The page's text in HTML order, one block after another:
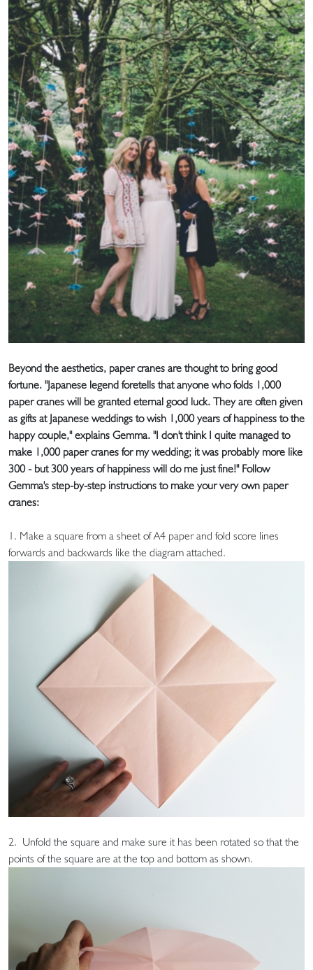
Beyond the aesthetics, paper cranes are thought to bring good
fortune. "Japanese legend foretells that anyone who folds 1,000
paper cranes will be granted eternal good luck. They are often given
as gifts at Japanese weddings to wish 1,000 years of happiness to the
happy couple," explains Gemma. "I don't think I quite managed to
make 1,000 paper cranes for my wedding; it was probably more like
300 - but 300 years of happiness will do me just fine!" Follow
Gemma's step-by-step instructions to make your very own paper
cranes:
1. Make a square from a sheet of A4 paper and fold score lines
forwards and backwards like the diagram attached.
2. Unfold the square and make sure it has been rotated so that the
points of the square are at the top and bottom as shown.